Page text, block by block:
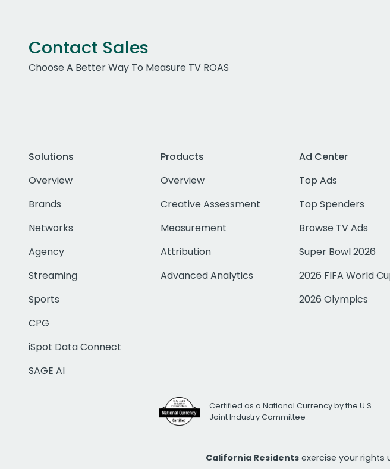
Contact Sales
Choose A Better Way To Measure TV ROAS
Solutions
Overview
Brands
Networks
Agency
Streaming
Sports
CPG
iSpot Data Connect
SAGE AI
Products
Overview
Creative Assessment
Measurement
Attribution
Advanced Analytics
Ad Center
Top Ads
Top Spenders
Browse TV Ads
Super Bowl 2026
2026 FIFA World
2026 Olympics
Certified as a National Currency by the U.S.
Joint Industry Committee
California Residents exercise your rights